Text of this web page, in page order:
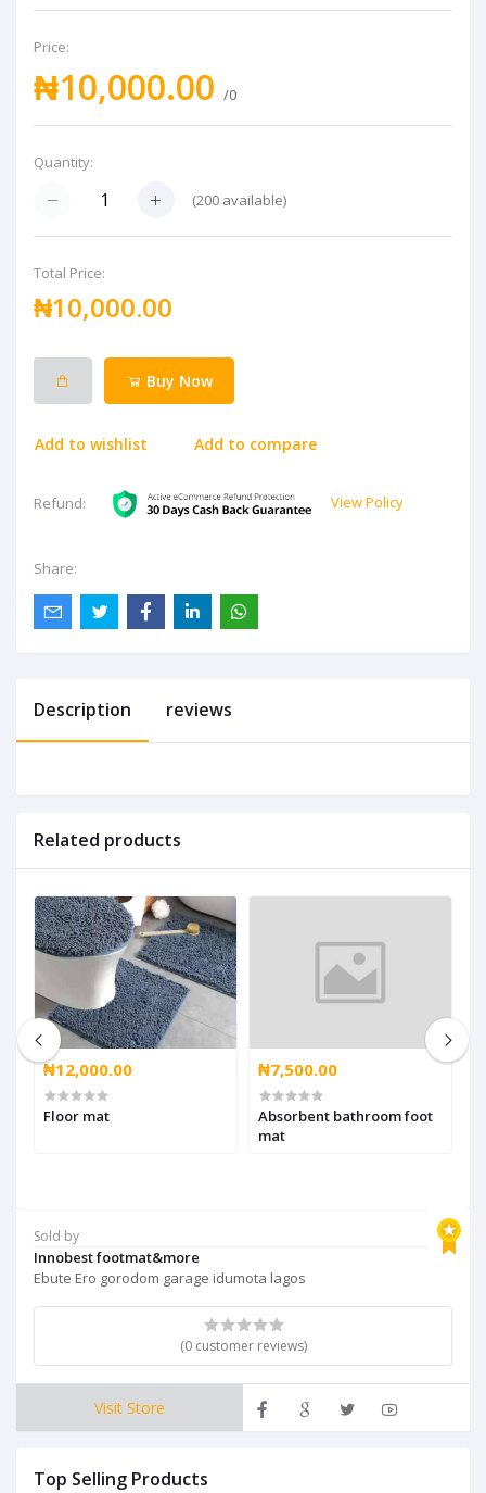
Price:
₦10,000.00 /0
Quantity:
(200 available)
Total Price:
₦10,000.00
Buy Now
Add to wishlist Add to compare
Refund: View Policy
Share:
Sold by
Innobest footmat&more
Ebute Ero gorodom garage idumota lagos
(0 customer reviews)
Visit Store
Top Selling Products
Description reviews
Related products
₦12,000.00
Floor mat
₦7,500.00
Absorbent bathroom foot
mat